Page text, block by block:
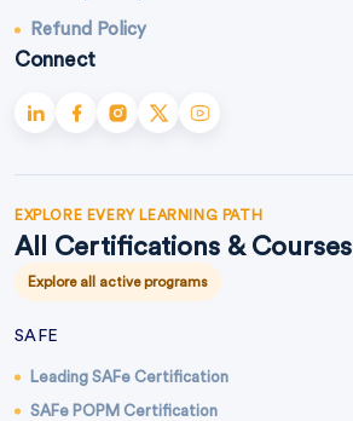
Refund Policy
Connect
EXPLORE EVERY LEARNING PATH
All Certifications & Courses
Explore all active programs
SAFE
Leading SAFe Certification
SAFe POPM Certification